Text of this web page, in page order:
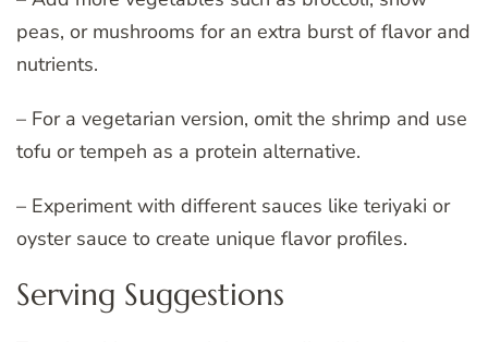
peas, or mushrooms for an extra burst of flavor and
nutrients.
– For a vegetarian version, omit the shrimp and use
tofu or tempeh as a protein alternative.
– Experiment with different sauces like teriyaki or
oyster sauce to create unique flavor profiles.
Serving Suggestions